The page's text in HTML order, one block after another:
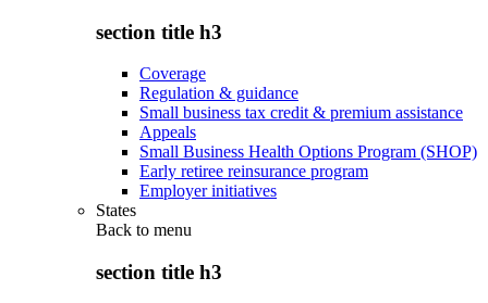
section title h3
Coverage
Regulation & guidance
Small business tax credit & premium assistance
Appeals
Small Business Health Options Program (SHOP)
Early retiree reinsurance program
Employer initiatives
States
Back to menu
section title h3